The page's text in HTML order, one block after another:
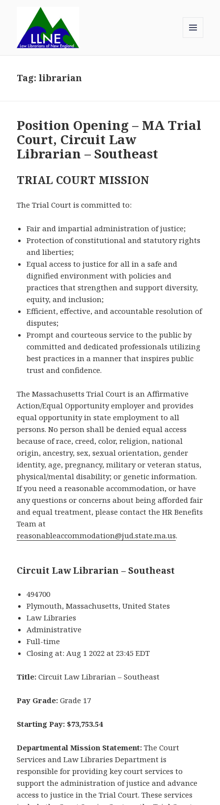
WIDGETS
Tag:librarian
Position Opening – MA Trial
Court, Circuit Law
Librarian – Southeast
TRIAL COURT MISSION
The Trial Court is committed to:
Fair and impartial administration of justice;
Protection of constitutional and statutory rights
and liberties;
Equal access to justice for all in a safe and
dignified environment with policies and
practices that strengthen and support diversity,
equity, and inclusion;
Efficient, effective, and accountable resolution of
disputes;
Prompt and courteous service to the public by
committed and dedicated professionals utilizing
best practices in a manner that inspires public
trust and confidence.
The Massachusetts Trial Court is an Affirmative
Action/Equal Opportunity employer and provides
equal opportunity in state employment to all
persons. No person shall be denied equal access
because of race, creed, color, religion, national
origin, ancestry, sex, sexual orientation, gender
identity, age, pregnancy, military or veteran status,
physical/mental disability; or genetic information.
If you need a reasonable accommodation, or have
any questions or concerns about being afforded fair
and equal treatment, please contact the HR Benefits
Team at
reasonableaccommodation@jud.state.ma.us.
Circuit Law Librarian – Southeast
494700
Plymouth, Massachusetts, United States
Law Libraries
Administrative
Full-time
Closing at: Aug 1 2022 at 23:45 EDT
Title: Circuit Law Librarian – Southeast
Pay Grade: Grade 17
Starting Pay: $73,753.54
Departmental Mission Statement: The Court
Services and Law Libraries Department is
responsible for providing key court services to
support the administration of justice and advance
access to justice in the Trial Court. These services